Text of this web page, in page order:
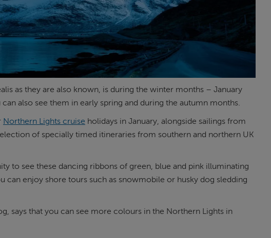
as they are also known, is during the winter months – January
also see them in early spring and during the autumn months.
Northern Lights cruise holidays in January, alongside sailings from
of specially timed itineraries from southern and northern UK
to see these dancing ribbons of green, blue and pink illuminating
can enjoy shore tours such as snowmobile or husky dog sledding
says that you can see more colours in the Northern Lights in